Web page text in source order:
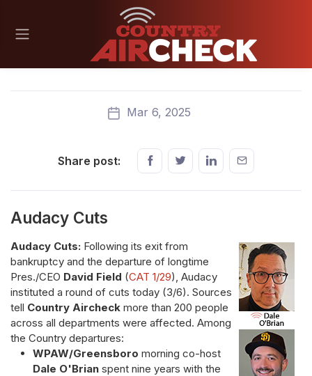
Mar 6, 2025
Share post:
Audacy Cuts
Audacy Cuts: Following its exit from
bankruptcy and the departure of longtime
Pres./CEO David Field (CAT 1/29), Audacy
instituted a round of cuts today (3/6). Sources
tell Country Aircheck more than 200 people
across all departments were affected. Among
the Country departures:
WPAW/Greensboro morning co-host
Dale O'Brian spent nine years with the